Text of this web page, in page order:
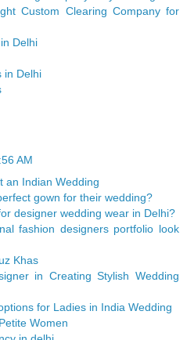
Custom Clearing Company for
Delhi
in Delhi
AM
an Indian Wedding
gown for their wedding?
designer wedding wear in Delhi?
fashion designers portfolio look
Khas
in Creating Stylish Wedding
for Ladies in India Wedding
Women